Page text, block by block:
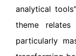
analytical
theme
particularly